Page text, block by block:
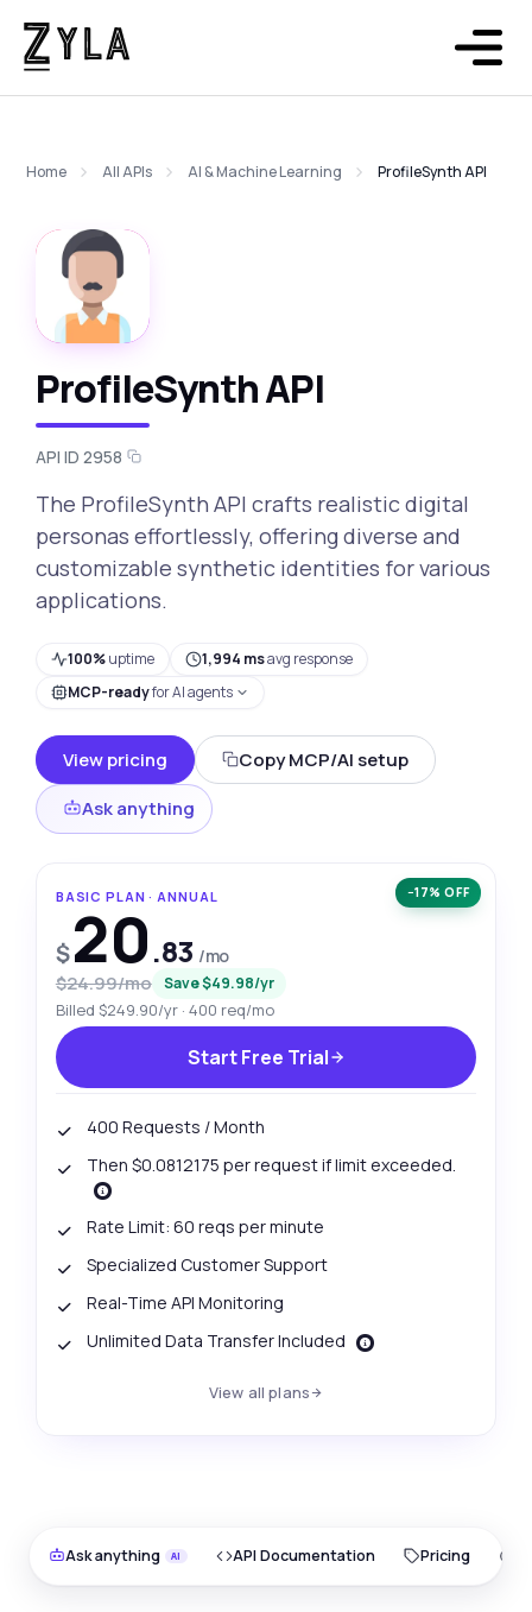
Home All APIs AI & Machine Learning ProfileSynth API
ProfileSynth API
API ID 2958
The ProfileSynth API crafts realistic digital
personas effortlessly, offering diverse and
customizable synthetic identities for various
applications.
100%uptime 1,994 msavg response
MCP-readyfor AI agents
View pricing
Copy MCP/AI setup
Ask anything
−17% OFF
BASIC PLAN · ANNUAL
$20.83 /mo
$24.99/mo Save $49.98/yr
Billed $249.90/yr · 400 req/mo
Start Free Trial
400 Requests / Month
Then $0.0812175 per request if limit exceeded.
Rate Limit: 60 reqs per minute
Specialized Customer Support
Real-Time API Monitoring
Unlimited Data Transfer Included
View all plans
Ask anything API Documentation Pricing